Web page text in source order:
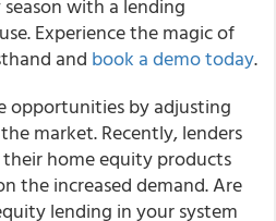
with a lending
Experience the magic of
and book a demo today.
opportunities by adjusting
market. Recently, lenders
home equity products
the increased demand. Are
lending in your system